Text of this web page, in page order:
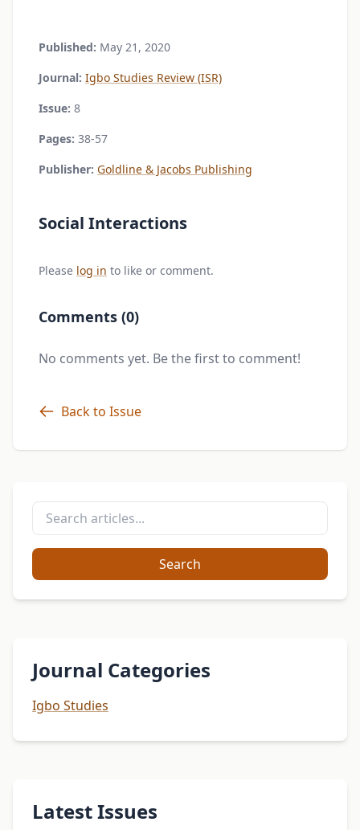
Published: May 21, 2020
Journal: Igbo Studies Review (ISR)
Issue: 8
Pages: 38-57
Publisher: Goldline & Jacobs Publishing
Social Interactions
Please log in to like or comment.
Comments (0)
No comments yet. Be the first to comment!
Back to Issue
Search
Journal Categories
Igbo Studies
Latest Issues